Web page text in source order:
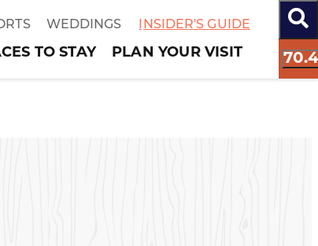
WEDDINGS INSIDER'S GUIDE
TO STAY PLAN YOUR VISIT 70.4